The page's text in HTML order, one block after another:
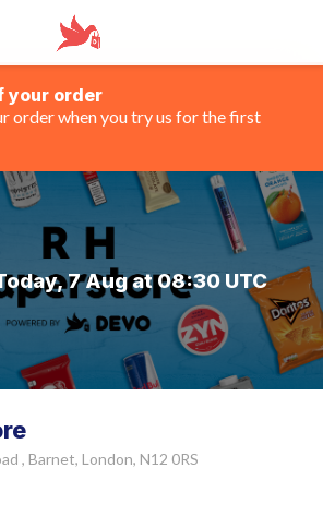
your order
order when you try us for the first
7 Aug at 08:30 UTC
, Barnet, London, N12 0RS